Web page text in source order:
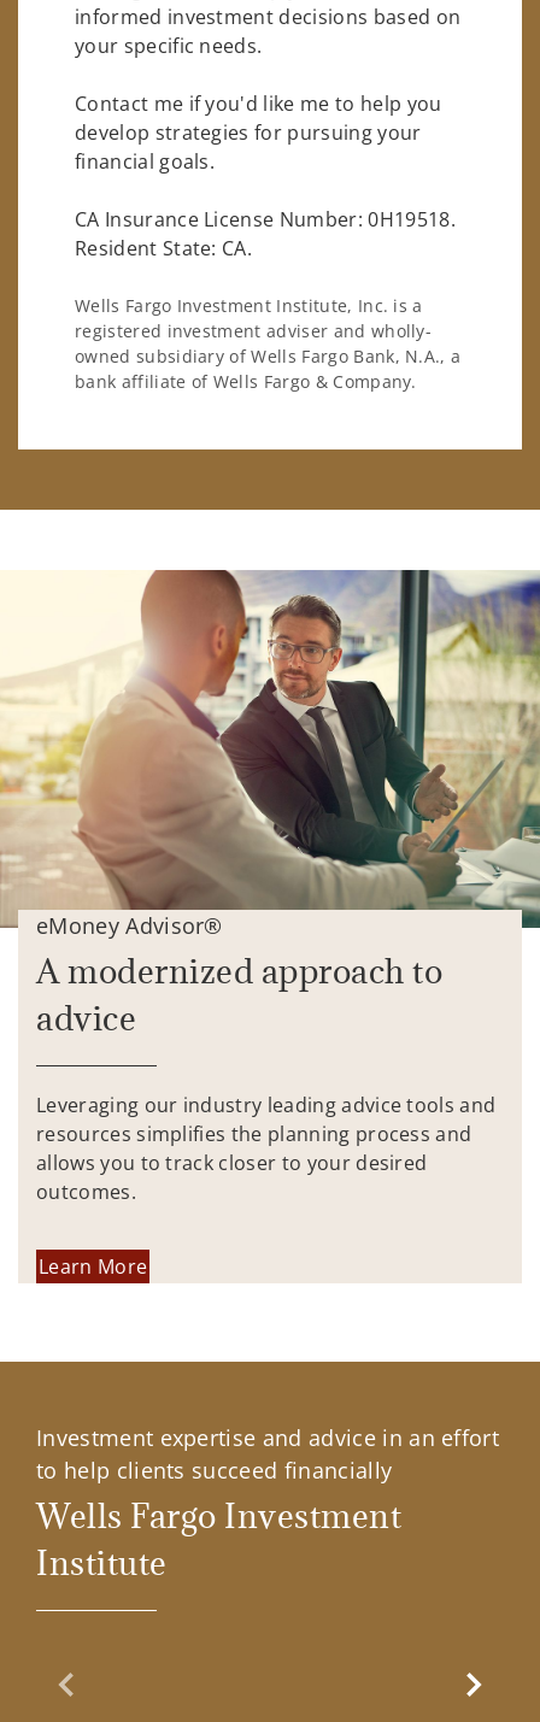
informed investment decisions based on
your specific needs.
Contact me if you'd like me to help you
develop strategies for pursuing your
financial goals.
CA Insurance License Number: 0H19518.
Resident State: CA.
Wells Fargo Investment Institute, Inc. is a
registered investment adviser and wholly-
owned subsidiary of Wells Fargo Bank, N.A., a
bank affiliate of Wells Fargo & Company.
eMoney Advisor®
A modernized approach to
advice
Leveraging our industry leading advice tools and
resources simplifies the planning process and
allows you to track closer to your desired
outcomes.
Learn More
Investment expertise and advice in an effort
to help clients succeed financially
Wells Fargo Investment
Institute
Previous Slide Next